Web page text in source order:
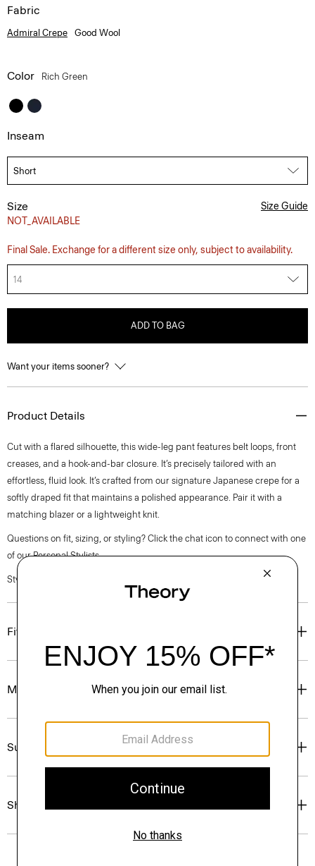
Fabric
Admiral Crepe Good Wool
Color Rich Green
Inseam
Size
NOT_AVAILABLE
Size Guide
Final Sale. Exchange for a different size only, subject to availability.
14
ADD TO BAG
Want your items sooner?
Product Details
Cut with a flared silhouette, this wide-leg pant features belt loops, front
creases, and a hook-and-bar closure. It’s precisely tailored with an
effortless, fluid look. It’s crafted from our signature Japanese crepe for a
softly draped fit that maintains a polished appearance. Pair it with a
matching blazer or a lightweight knit.
Questions on fit, sizing, or styling? Click the chat icon to connect with one
of our Personal Stylists.
Style #: Q0109206
Fit
Materials & Care
Sustainability & Traceability
Shipping, Returns & Exchanges